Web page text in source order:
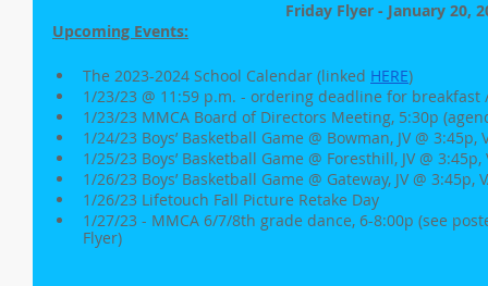
Friday Flyer - January 20,
Upcoming Events:
The 2023-2024 School Calendar (linked HERE)
1/23/23 @ 11:59 p.m. - ordering deadline for
1/23/23 MMCA Board of Directors Meeting, 5:30p
1/24/23 Boys’ Basketball Game @ Bowman, JV @ 3:45p,
1/25/23 Boys’ Basketball Game @ Foresthill, JV @ 3:45p,
1/26/23 Boys’ Basketball Game @ Gateway, JV @ 3:45p,
1/26/23 Lifetouch Fall Picture Retake Day
1/27/23 - MMCA 6/7/8th grade dance, 6-8:00p (see
Flyer)